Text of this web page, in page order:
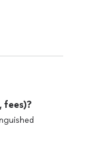
fees)?